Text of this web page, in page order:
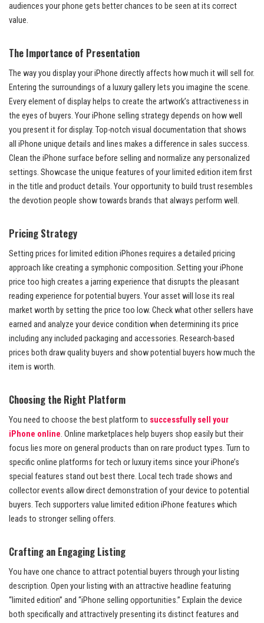
audiences your phone gets better chances to be seen at its correct
value.
The Importance of Presentation
The way you display your iPhone directly affects how much it will sell for.
Entering the surroundings of a luxury gallery lets you imagine the scene.
Every element of display helps to create the artwork’s attractiveness in
the eyes of buyers. Your iPhone selling strategy depends on how well
you present it for display. Top-notch visual documentation that shows
all iPhone unique details and lines makes a difference in sales success.
Clean the iPhone surface before selling and normalize any personalized
settings. Showcase the unique features of your limited edition item first
in the title and product details. Your opportunity to build trust resembles
the devotion people show towards brands that always perform well.
Pricing Strategy
Setting prices for limited edition iPhones requires a detailed pricing
approach like creating a symphonic composition. Setting your iPhone
price too high creates a jarring experience that disrupts the pleasant
reading experience for potential buyers. Your asset will lose its real
market worth by setting the price too low. Check what other sellers have
earned and analyze your device condition when determining its price
including any included packaging and accessories. Research-based
prices both draw quality buyers and show potential buyers how much the
item is worth.
Choosing the Right Platform
You need to choose the best platform to successfully sell your
iPhone online. Online marketplaces help buyers shop easily but their
focus lies more on general products than on rare product types. Turn to
specific online platforms for tech or luxury items since your iPhone’s
special features stand out best there. Local tech trade shows and
collector events allow direct demonstration of your device to potential
buyers. Tech supporters value limited edition iPhone features which
leads to stronger selling offers.
Crafting an Engaging Listing
You have one chance to attract potential buyers through your listing
description. Open your listing with an attractive headline featuring
“limited edition” and “iPhone selling opportunities.” Explain the device
both specifically and attractively presenting its distinct features and